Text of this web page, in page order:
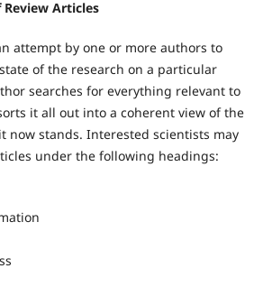
Articles
attempt by one or more authors to
of the research on a particular
searches for everything relevant to
it all out into a coherent view of the
now stands. Interested scientists may
under the following headings: